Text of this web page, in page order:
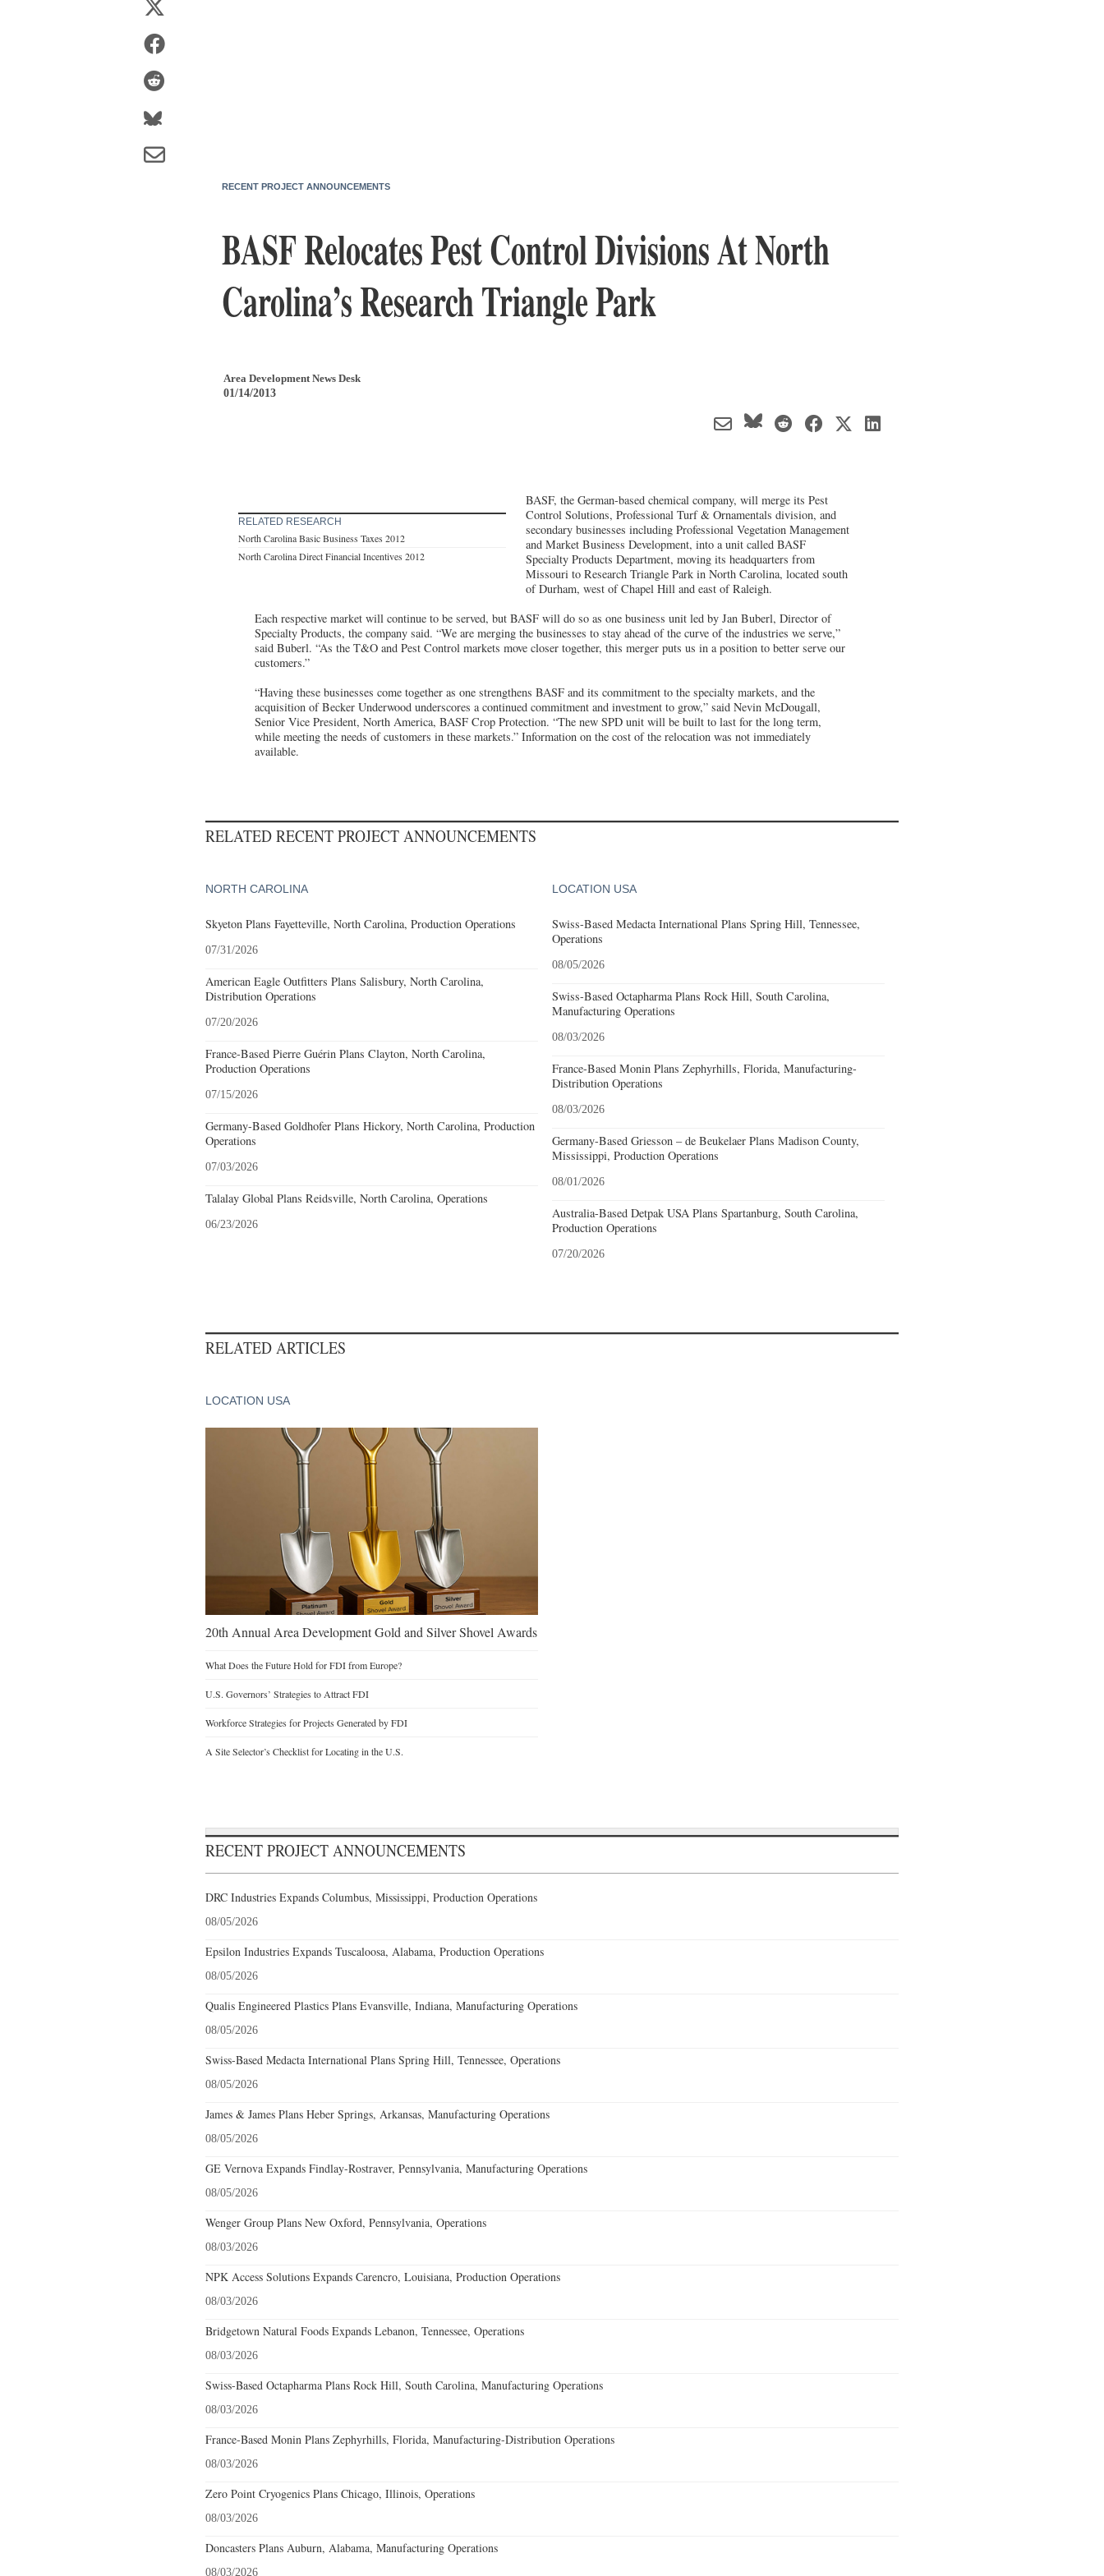
RECENT PROJECT ANNOUNCEMENTS
BASF Relocates Pest Control Divisions At North
Carolina’s Research Triangle Park
Area Development News Desk
01/14/2013
RELATED RESEARCH
North Carolina Basic Business Taxes 2012
North Carolina Direct Financial Incentives 2012
BASF, the German-based chemical company, will merge its Pest
Control Solutions, Professional Turf & Ornamentals division, and
secondary businesses including Professional Vegetation Management
and Market Business Development, into a unit called BASF
Specialty Products Department, moving its headquarters from
Missouri to Research Triangle Park in North Carolina, located south
of Durham, west of Chapel Hill and east of Raleigh.
Each respective market will continue to be served, but BASF will do so as one business unit led by Jan Buberl, Director of
Specialty Products, the company said. “We are merging the businesses to stay ahead of the curve of the industries we serve,”
said Buberl. “As the T&O and Pest Control markets move closer together, this merger puts us in a position to better serve our
customers.”
“Having these businesses come together as one strengthens BASF and its commitment to the specialty markets, and the
acquisition of Becker Underwood underscores a continued commitment and investment to grow,” said Nevin McDougall,
Senior Vice President, North America, BASF Crop Protection. “The new SPD unit will be built to last for the long term,
while meeting the needs of customers in these markets.” Information on the cost of the relocation was not immediately
available.
RELATED RECENT PROJECT ANNOUNCEMENTS
NORTH CAROLINA
Skyeton Plans Fayetteville, North Carolina, Production Operations
07/31/2026
American Eagle Outfitters Plans Salisbury, North Carolina,
Distribution Operations
07/20/2026
France-Based Pierre Guérin Plans Clayton, North Carolina,
Production Operations
07/15/2026
Germany-Based Goldhofer Plans Hickory, North Carolina, Production
Operations
07/03/2026
Talalay Global Plans Reidsville, North Carolina, Operations
06/23/2026
LOCATION USA
Swiss-Based Medacta International Plans Spring Hill, Tennessee,
Operations
08/05/2026
Swiss-Based Octapharma Plans Rock Hill, South Carolina,
Manufacturing Operations
08/03/2026
France-Based Monin Plans Zephyrhills, Florida, Manufacturing-
Distribution Operations
08/03/2026
Germany-Based Griesson – de Beukelaer Plans Madison County,
Mississippi, Production Operations
08/01/2026
Australia-Based Detpak USA Plans Spartanburg, South Carolina,
Production Operations
07/20/2026
RELATED ARTICLES
LOCATION USA
20th Annual Area Development Gold and Silver Shovel Awards
What Does the Future Hold for FDI from Europe?
U.S. Governors’ Strategies to Attract FDI
Workforce Strategies for Projects Generated by FDI
A Site Selector’s Checklist for Locating in the U.S.
RECENT PROJECT ANNOUNCEMENTS
DRC Industries Expands Columbus, Mississippi, Production Operations
08/05/2026
Epsilon Industries Expands Tuscaloosa, Alabama, Production Operations
08/05/2026
Qualis Engineered Plastics Plans Evansville, Indiana, Manufacturing Operations
08/05/2026
Swiss-Based Medacta International Plans Spring Hill, Tennessee, Operations
08/05/2026
James & James Plans Heber Springs, Arkansas, Manufacturing Operations
08/05/2026
GE Vernova Expands Findlay-Rostraver, Pennsylvania, Manufacturing Operations
08/05/2026
Wenger Group Plans New Oxford, Pennsylvania, Operations
08/03/2026
NPK Access Solutions Expands Carencro, Louisiana, Production Operations
08/03/2026
Bridgetown Natural Foods Expands Lebanon, Tennessee, Operations
08/03/2026
Swiss-Based Octapharma Plans Rock Hill, South Carolina, Manufacturing Operations
08/03/2026
France-Based Monin Plans Zephyrhills, Florida, Manufacturing-Distribution Operations
08/03/2026
Zero Point Cryogenics Plans Chicago, Illinois, Operations
08/03/2026
Doncasters Plans Auburn, Alabama, Manufacturing Operations
08/03/2026